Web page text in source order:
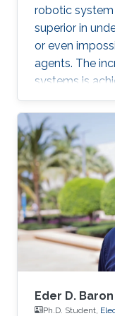
robotic
superior in
or even
agents. The
systems is
task in a
cooperation in
localization
prerequisite.
systems rely
global
great
applications,
Eder D.
Ph.D. Student,